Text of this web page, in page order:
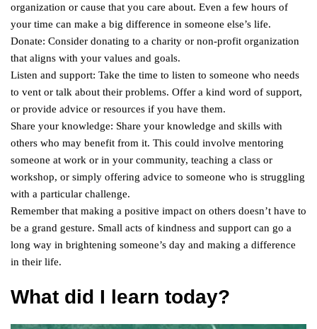
organization or cause that you care about. Even a few hours of
your time can make a big difference in someone else’s life.
Donate: Consider donating to a charity or non-profit organization
that aligns with your values and goals.
Listen and support: Take the time to listen to someone who needs
to vent or talk about their problems. Offer a kind word of support,
or provide advice or resources if you have them.
Share your knowledge: Share your knowledge and skills with
others who may benefit from it. This could involve mentoring
someone at work or in your community, teaching a class or
workshop, or simply offering advice to someone who is struggling
with a particular challenge.
Remember that making a positive impact on others doesn’t have to
be a grand gesture. Small acts of kindness and support can go a
long way in brightening someone’s day and making a difference
in their life.
What did I learn today?